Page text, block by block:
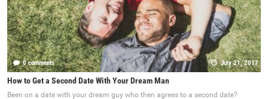
0 comments July 21, 2017
How to Get a Second Date With Your Dream Man
Been on a date with your dream guy who then agrees to a second date?